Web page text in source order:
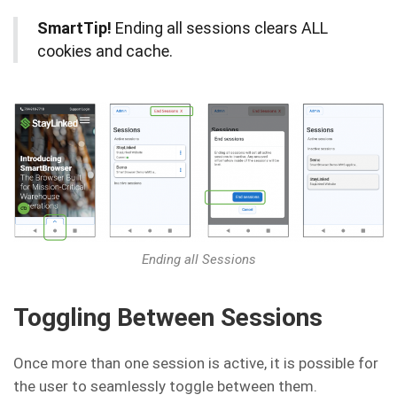
SmartTip! Ending all sessions clears ALL
cookies and cache.
Ending all Sessions
Toggling Between Sessions
Once more than one session is active, it is possible for
the user to seamlessly toggle between them.